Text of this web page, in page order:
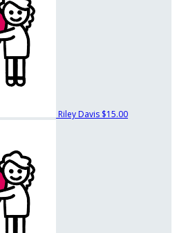
Riley Davis $15.00